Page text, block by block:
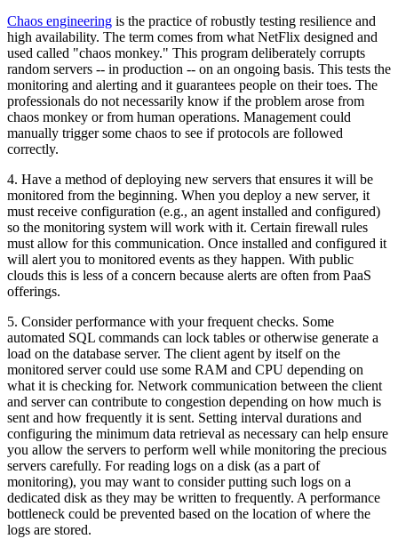
Chaos engineering is the practice of robustly testing resilience and
high availability. The term comes from what NetFlix designed and
used called "chaos monkey." This program deliberately corrupts
random servers -- in production -- on an ongoing basis. This tests the
monitoring and alerting and it guarantees people on their toes. The
professionals do not necessarily know if the problem arose from
chaos monkey or from human operations. Management could
manually trigger some chaos to see if protocols are followed
correctly.
4. Have a method of deploying new servers that ensures it will be
monitored from the beginning. When you deploy a new server, it
must receive configuration (e.g., an agent installed and configured)
so the monitoring system will work with it. Certain firewall rules
must allow for this communication. Once installed and configured it
will alert you to monitored events as they happen. With public
clouds this is less of a concern because alerts are often from PaaS
offerings.
5. Consider performance with your frequent checks. Some
automated SQL commands can lock tables or otherwise generate a
load on the database server. The client agent by itself on the
monitored server could use some RAM and CPU depending on
what it is checking for. Network communication between the client
and server can contribute to congestion depending on how much is
sent and how frequently it is sent. Setting interval durations and
configuring the minimum data retrieval as necessary can help ensure
you allow the servers to perform well while monitoring the precious
servers carefully. For reading logs on a disk (as a part of
monitoring), you may want to consider putting such logs on a
dedicated disk as they may be written to frequently. A performance
bottleneck could be prevented based on the location of where the
logs are stored.